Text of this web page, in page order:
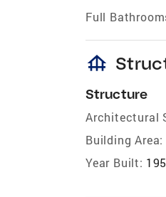
Full
foundation
Structure
Architectural
Building Area:
Year Built: